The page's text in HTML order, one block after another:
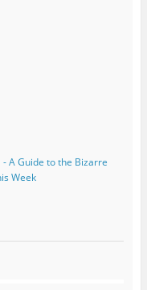
A Guide to the Bizarre
Week